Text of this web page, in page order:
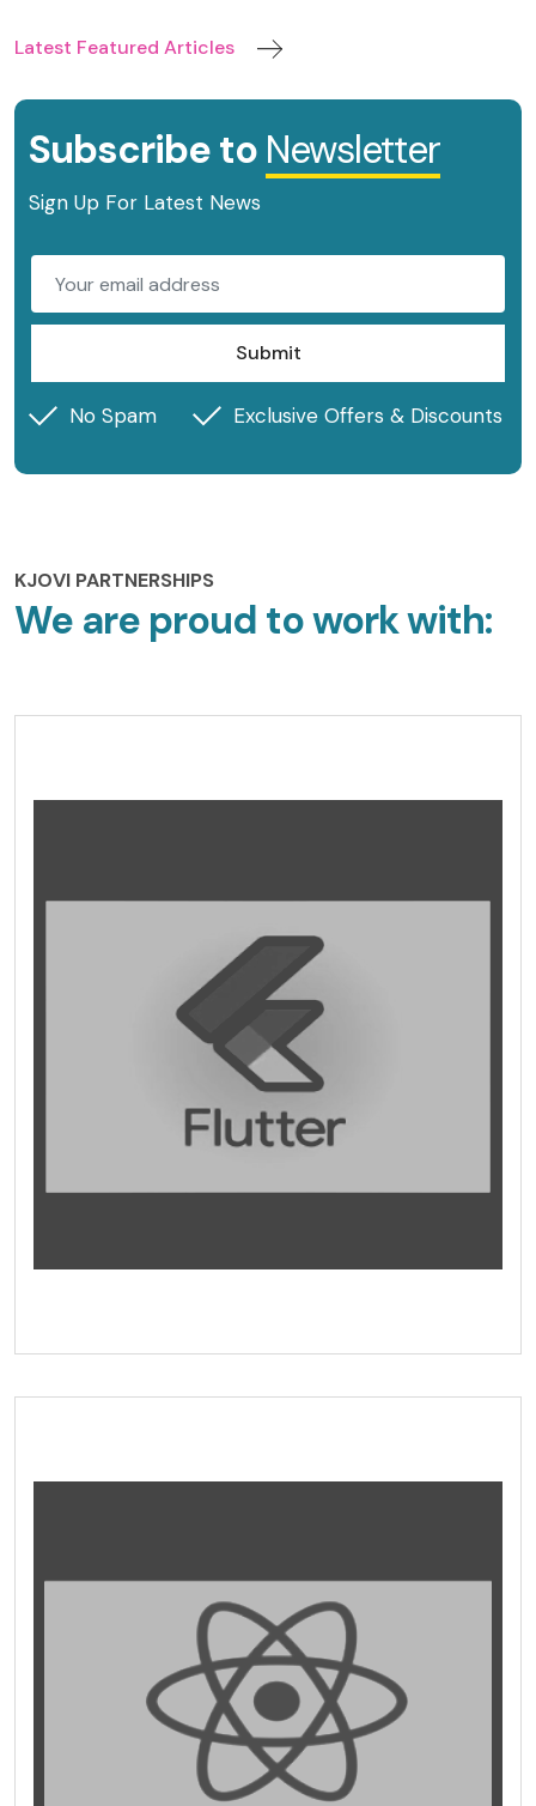
Latest Featured Articles
Subscribe to Newsletter
Sign Up For Latest News
Submit
No Spam Exclusive Offers & Discounts
KJOVI PARTNERSHIPS
We are proud to work with: